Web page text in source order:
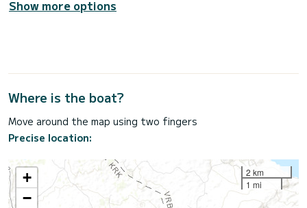
Show more options
Where is the boat?
Move around the map using two fingers
Precise location:
+
−
2 km
1 mi